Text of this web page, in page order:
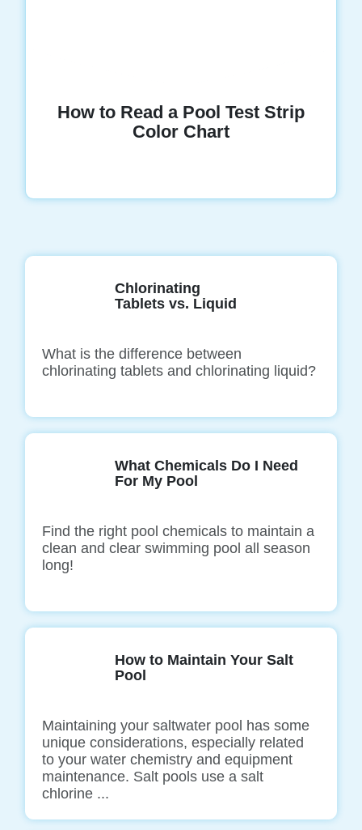
How to Read a Pool Test Strip
Color Chart
Chlorinating
Tablets vs. Liquid
What is the difference between
chlorinating tablets and chlorinating liquid?
What Chemicals Do I Need
For My Pool
Find the right pool chemicals to maintain a
clean and clear swimming pool all season
long!
How to Maintain Your Salt
Pool
Maintaining your saltwater pool has some
unique considerations, especially related
to your water chemistry and equipment
maintenance. Salt pools use a salt
chlorine ...